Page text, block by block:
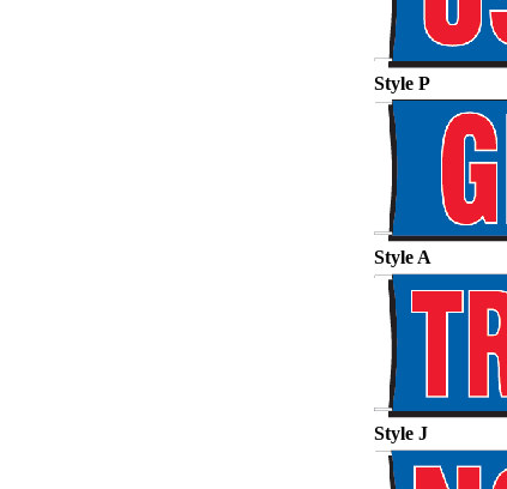
Style P
Style A
Style J